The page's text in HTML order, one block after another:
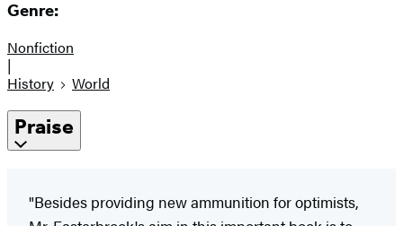
Genre:
Nonfiction
|
History
World
Praise
"Besides providing new ammunition for optimists,